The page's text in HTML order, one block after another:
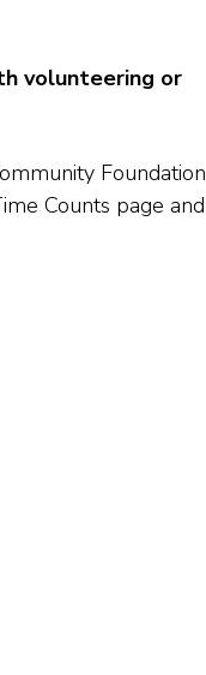
volunteering or
Foundation
Counts page and